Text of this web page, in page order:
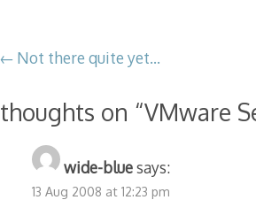
Post
navigation
Not there quite yet…
on “VMware
wide-bluesays:
13 Aug 2008 at 12:23 pm